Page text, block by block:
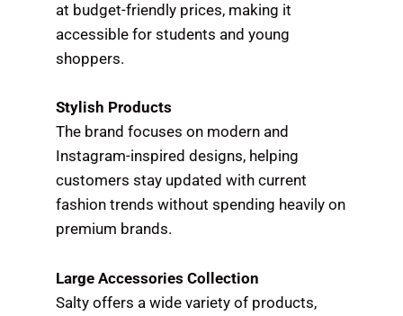
at budget-friendly prices, making it
accessible for students and young
shoppers.
Stylish Products
The brand focuses on modern and
Instagram-inspired designs, helping
customers stay updated with current
fashion trends without spending heavily on
premium brands.
Large Accessories Collection
Salty offers a wide variety of products,